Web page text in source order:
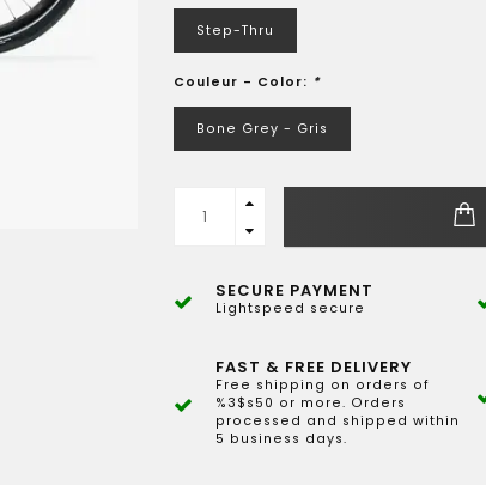
Step-Thru
Couleur - Color: *
Bone Grey - Gris
SECURE PAYMENT
Lightspeed secure
FAST & FREE DELIVERY
Free shipping on orders of
%3$s50 or more. Orders
processed and shipped within
5 business days.